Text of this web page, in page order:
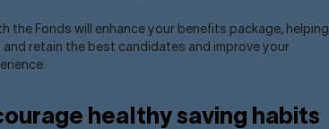
the Fonds will enhance your benefits package, helping
retain the best candidates and improve your
healthy saving habits